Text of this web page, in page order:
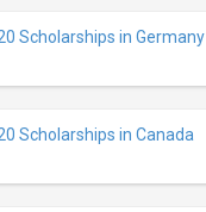
Scholarships in Germany
Scholarships in Canada